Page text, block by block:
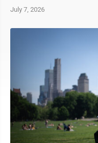
July 7, 2026